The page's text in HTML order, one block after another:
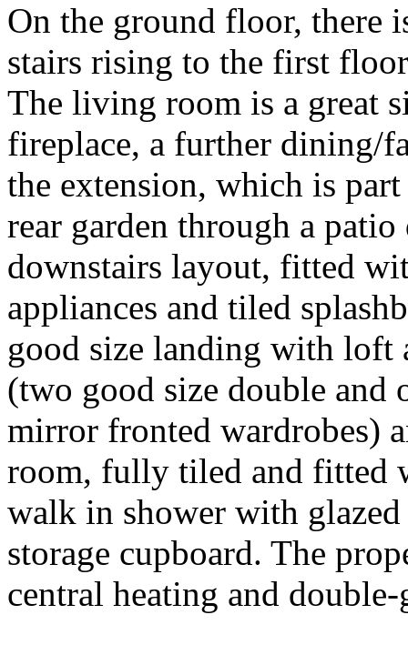
On the ground floor, there
stairs rising to the first
The living room is a great
fireplace, a further dining/
the extension, which is
rear garden through a
downstairs layout, fitted
appliances and tiled
good size landing with loft
(two good size double and
mirror fronted wardrobes)
room, fully tiled and fitted
walk in shower with glazed
storage cupboard. The
central heating and